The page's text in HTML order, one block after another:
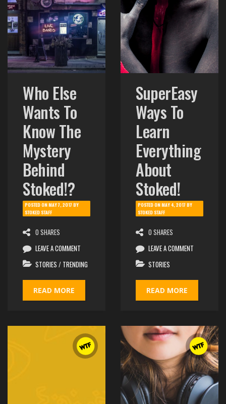
Who Else
Wants To
Know The
Mystery
Behind
Stoked!?
POSTED ONMAY 7, 2017BY
STOKED STAFF
0 SHARES
LEAVE A COMMENT
STORIES / TRENDING
READ MORE
SuperEasy
Ways To
Learn
Everything
About
Stoked!
POSTED ONMAY 4, 2017BY
STOKED STAFF
0 SHARES
LEAVE A COMMENT
STORIES
READ MORE